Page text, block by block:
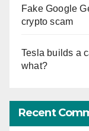
Fake Google
crypto scam
Tesla builds a
what?
Recent